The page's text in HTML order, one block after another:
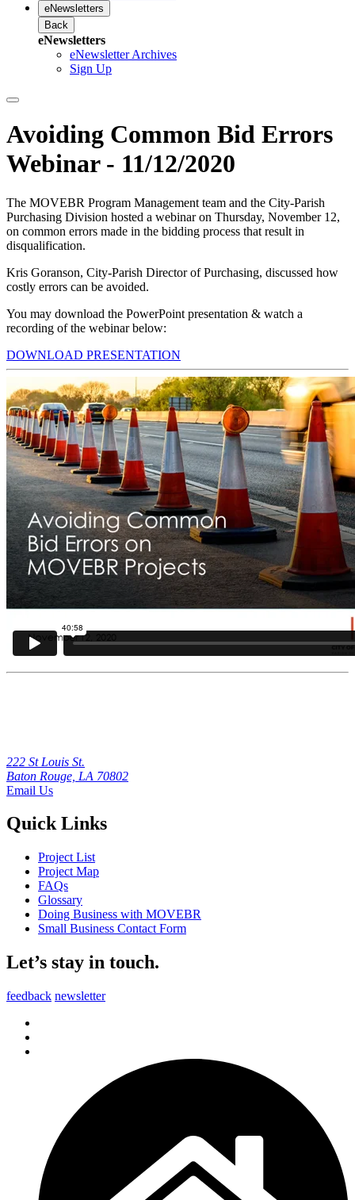
eNewsletters
Back
eNewsletters
eNewsletter Archives
Sign Up
Avoiding Common Bid Errors
Webinar - 11/12/2020
The MOVEBR Program Management team and the City-Parish
Purchasing Division hosted a webinar on Thursday, November 12,
on common errors made in the bidding process that result in
disqualification.
Kris Goranson, City-Parish Director of Purchasing, discussed how
costly errors can be avoided.
You may download the PowerPoint presentation & watch a
recording of the webinar below:
DOWNLOAD PRESENTATION
222 St Louis St.
Baton Rouge, LA 70802
Email Us
Quick Links
Project List
Project Map
FAQs
Glossary
Doing Business with MOVEBR
Small Business Contact Form
Let’s stay in touch.
feedback newsletter